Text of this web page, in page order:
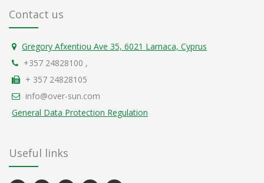
Contact us
Gregory Afxentiou Ave 35, 6021 Larnaca, Cyprus
+357 24828100 ,
+ 357 24828105
info@over-sun.com
General Data Protection Regulation
Useful links